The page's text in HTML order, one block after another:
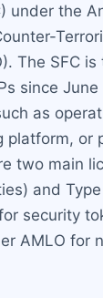
under the
The SFC
since
as
platform, or
two main
and
security
AMLO for